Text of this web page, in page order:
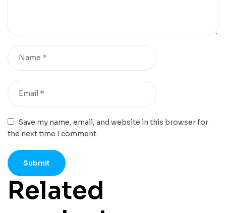
Save my name, email, and website in this browser for
the next time I comment.
Related